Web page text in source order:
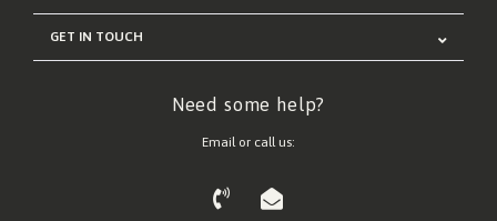
GET IN TOUCH
Need some help?
Email or call us: